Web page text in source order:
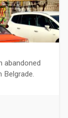
abandoned
Belgrade.